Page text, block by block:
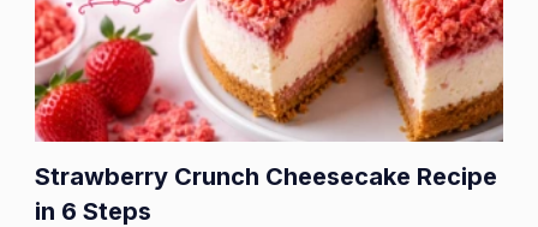
Strawberry Crunch Cheesecake Recipe
in 6 Steps